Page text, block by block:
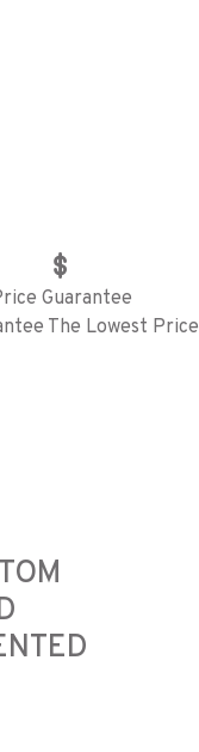
Guarantee
The Lowest Price